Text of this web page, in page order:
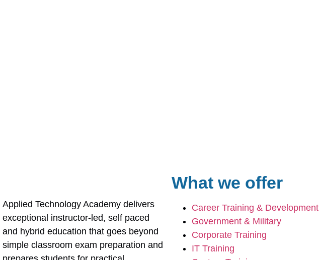
Applied Technology Academy delivers
exceptional instructor-led, self paced
and hybrid education that goes beyond
simple classroom exam preparation and
What we offer
Career Training & Development
Government & Military
Corporate Training
IT Training